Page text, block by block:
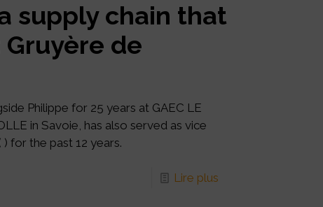
supply chain that
Gruyère de
Philippe for 25 years at GAEC LE
in Savoie, has also served as vice
for the past 12 years.
Lire plus